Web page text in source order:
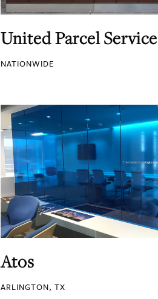
United Parcel Service
NATIONWIDE
Atos
ARLINGTON, TX